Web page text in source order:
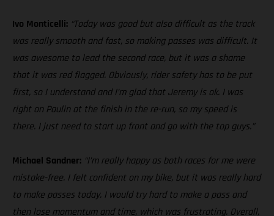
Ivo Monticelli: “Today was good but also difficult as the track
was really smooth and fast, so making passes was difficult. It
was awesome to lead the second race, but it was a shame
that it was red flagged. Obviously, rider safety has to be put
first, so I understand and I’m glad that Jeremy is ok. I was
right on Paulin at the finish in the re-run, so my speed is
there. I just need to start up front and go with the top guys.”
Michael Sandner: “I’m really happy as both races for me were
mistake-free. I felt confident on my bike, but it was really hard
to make passes today. I would try hard to make a pass and
then lose momentum and time, which was frustrating. Overall,